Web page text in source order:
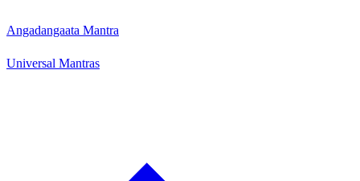
Angadangaata Mantra
Universal Mantras